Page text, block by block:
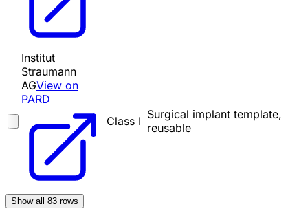
Institut
Straumann
AGView on
PARD
Class I Surgical implant template,
reusable
Show all 83 rows